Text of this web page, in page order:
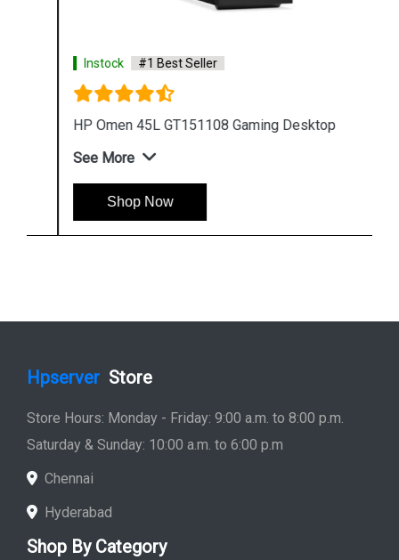
Instock #1 Best Seller
HP Omen 45L GT151108 Gaming Desktop
See More
Shop Now
Hpserver Store
Store Hours: Monday - Friday: 9:00 a.m. to 8:00 p.m.
Saturday & Sunday: 10:00 a.m. to 6:00 p.m
Chennai
Hyderabad
Shop By Category